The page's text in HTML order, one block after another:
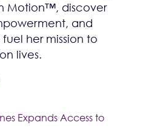
Motion™, discover
and
her mission to
lives.